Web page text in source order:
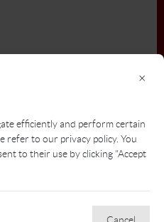
efficiently and perform certain
refer to our privacy policy. You
to their use by clicking "Accept
Cancel
×
Golf Club
08-21